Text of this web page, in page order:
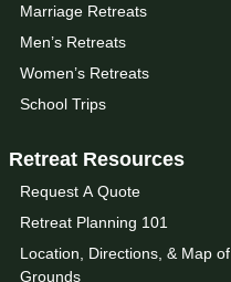
Marriage Retreats
Men’s Retreats
Women’s Retreats
School Trips
Retreat Resources
Request A Quote
Retreat Planning 101
Location, Directions, & Map of
Grounds